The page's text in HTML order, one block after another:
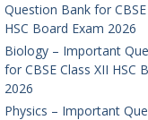
Question Bank for CBSE
HSC Board Exam 2026
Biology – Important
for CBSE Class XII HSC
2026
Physics – Important